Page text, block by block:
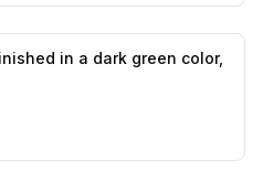
likes,
in a dark green color,